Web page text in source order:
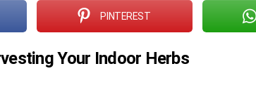
PINTEREST
Your Indoor Herbs